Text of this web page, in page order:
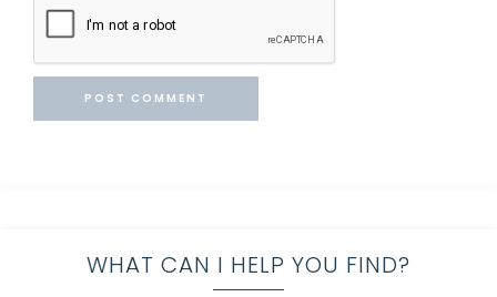
WHAT CAN I HELP YOU FIND?